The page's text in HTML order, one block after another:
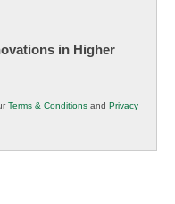
in Higher
Terms & Conditions and Privacy